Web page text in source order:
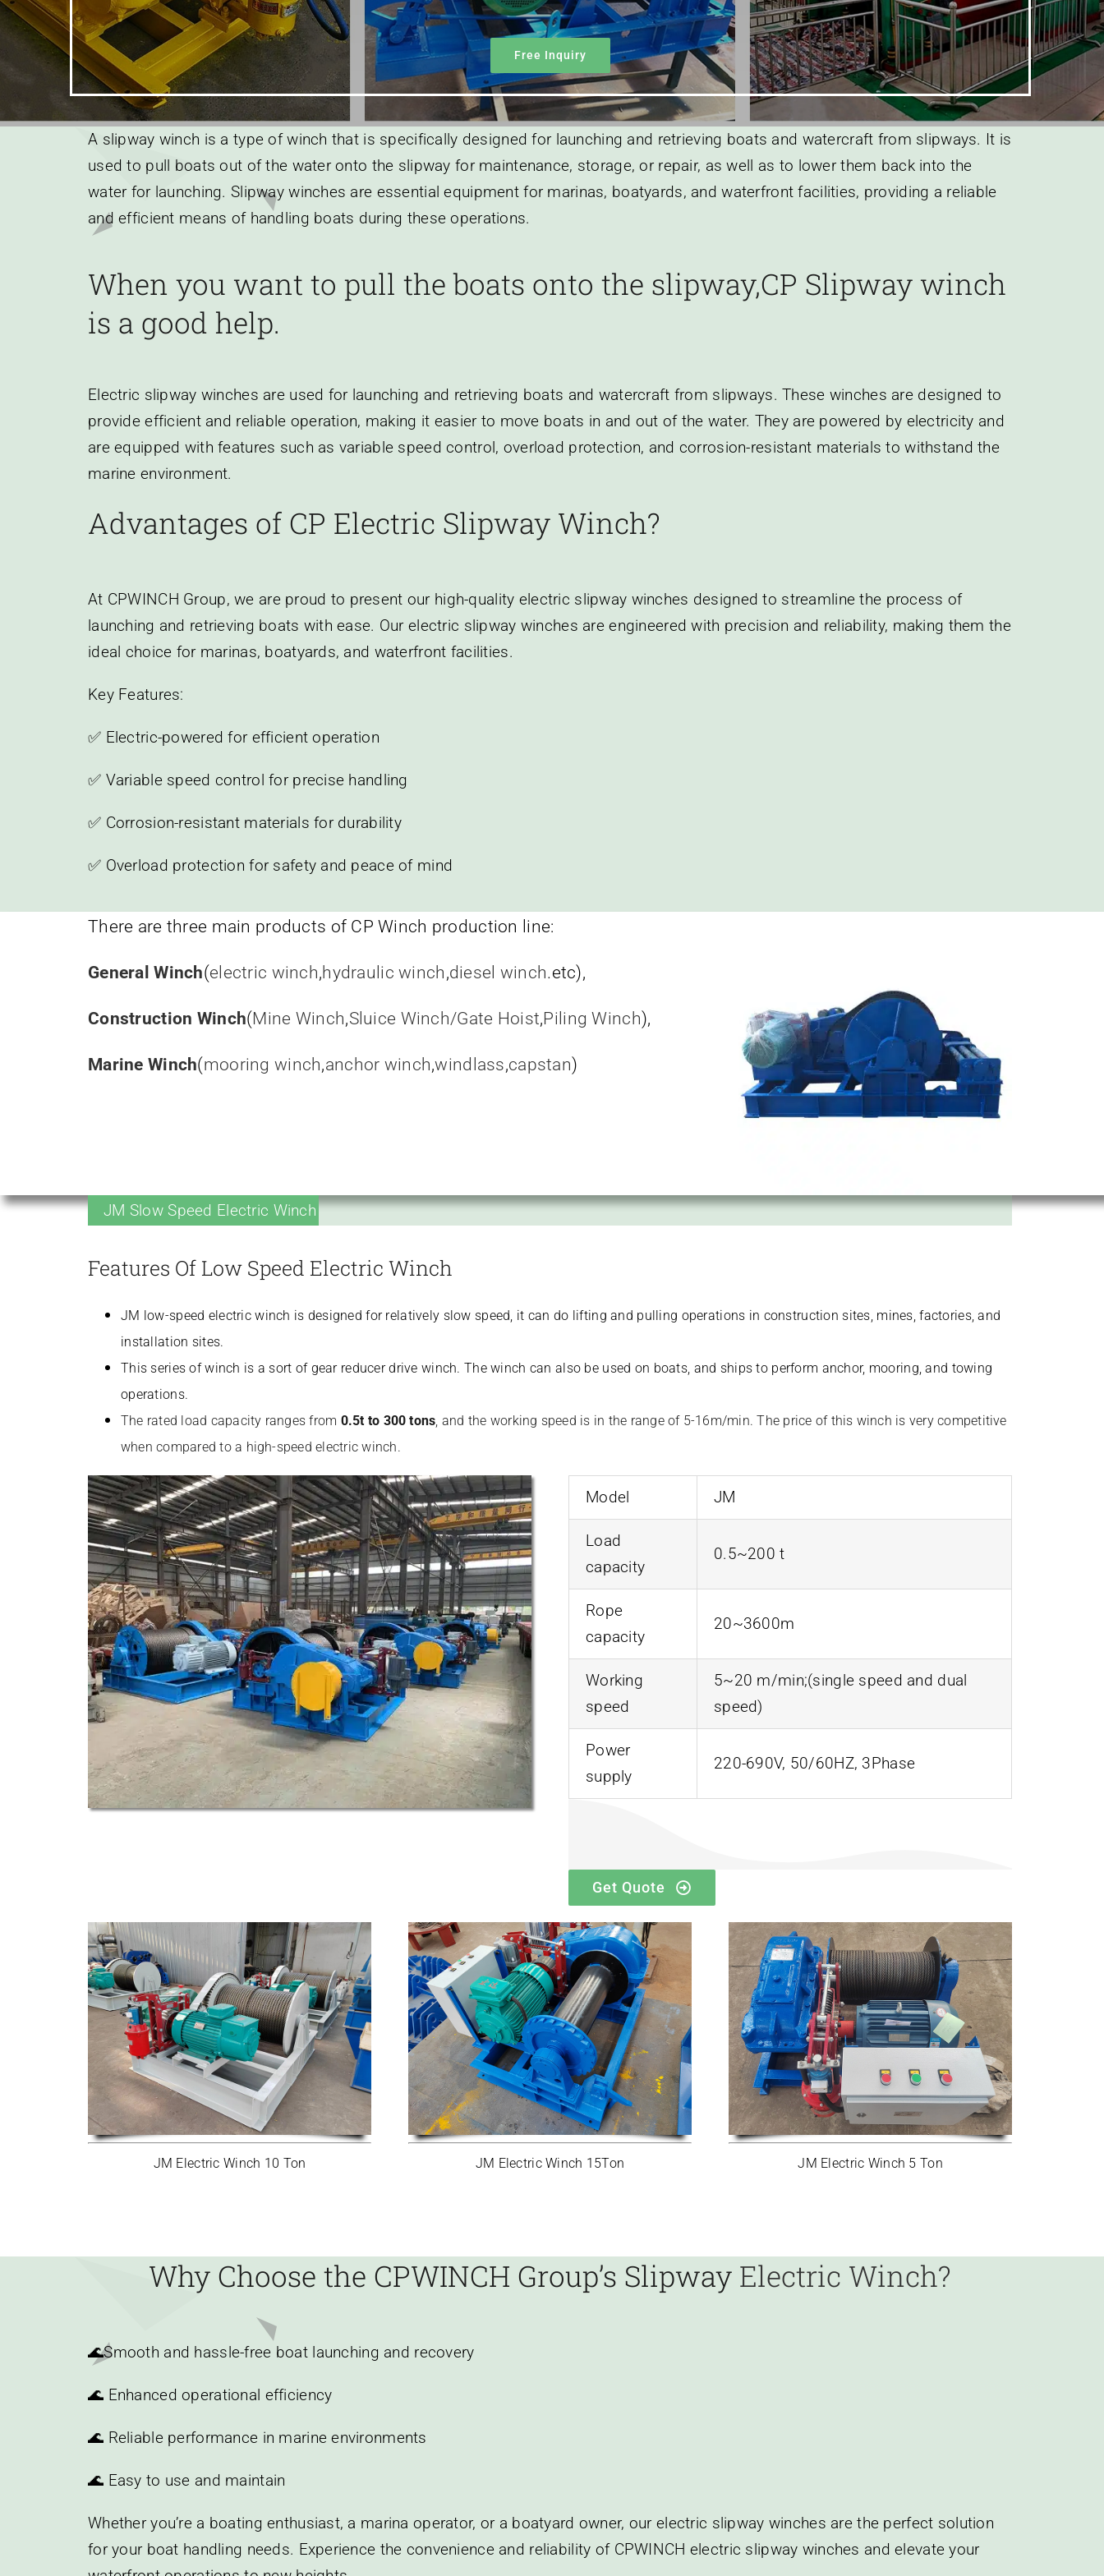
Earnings
Free Inquiry
A slipway winch is a type of winch that is specifically designed for launching and retrieving boats and watercraft from slipways. It is
used to pull boats out of the water onto the slipway for maintenance, storage, or repair, as well as to lower them back into the
water for launching. Slipway winches are essential equipment for marinas, boatyards, and waterfront facilities, providing a reliable
and efficient means of handling boats during these operations.
When you want to pull the boats onto the slipway,CP Slipway winch
is a good help.
Electric slipway winches are used for launching and retrieving boats and watercraft from slipways. These winches are designed to
provide efficient and reliable operation, making it easier to move boats in and out of the water. They are powered by electricity and
are equipped with features such as variable speed control, overload protection, and corrosion-resistant materials to withstand the
marine environment.
Advantages of CP Electric Slipway Winch?
At CPWINCH Group, we are proud to present our high-quality electric slipway winches designed to streamline the process of
launching and retrieving boats with ease. Our electric slipway winches are engineered with precision and reliability, making them the
ideal choice for marinas, boatyards, and waterfront facilities.
Key Features:
✅ Electric-powered for efficient operation
✅ Variable speed control for precise handling
✅ Corrosion-resistant materials for durability
✅ Overload protection for safety and peace of mind
There are three main products of CP Winch production line:
General Winch(electric winch,hydraulic winch,diesel winch.etc),
Construction Winch(Mine Winch,Sluice Winch/Gate Hoist,Piling Winch),
Marine Winch(mooring winch,anchor winch,windlass,capstan)
JM Slow Speed Electric Winch
Features Of Low Speed Electric Winch
JM low-speed electric winch is designed for relatively slow speed, it can do lifting and pulling operations in construction sites, mines, factories, and
installation sites.
This series of winch is a sort of gear reducer drive winch. The winch can also be used on boats, and ships to perform anchor, mooring, and towing
operations.
The rated load capacity ranges from 0.5t to 300 tons, and the working speed is in the range of 5-16m/min. The price of this winch is very competitive
when compared to a high-speed electric winch.
Model JM
Load
capacity
0.5~200 t
Rope
capacity
20~3600m
Working
speed
5~20 m/min;(single speed and dual
speed)
Power
supply
220-690V, 50/60HZ, 3Phase
Get Quote
JM Electric Winch 10 Ton JM Electric Winch 15Ton JM Electric Winch 5 Ton
Why Choose the CPWINCH Group’s Slipway Electric Winch?
🌊Smooth and hassle-free boat launching and recovery
🌊 Enhanced operational efficiency
🌊 Reliable performance in marine environments
🌊 Easy to use and maintain
Whether you’re a boating enthusiast, a marina operator, or a boatyard owner, our electric slipway winches are the perfect solution
for your boat handling needs. Experience the convenience and reliability of CPWINCH electric slipway winches and elevate your